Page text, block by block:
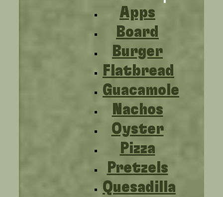
Apps
Board
Burger
Flatbread
Guacamole
Nachos
Oyster
Pizza
Pretzels
Quesadilla